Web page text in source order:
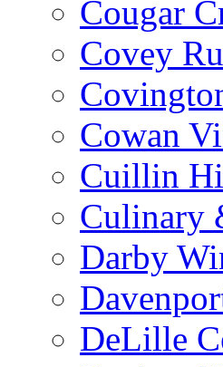
Cougar
Covey
Cowan
Cuillin
Culinary
Darby
DeLille